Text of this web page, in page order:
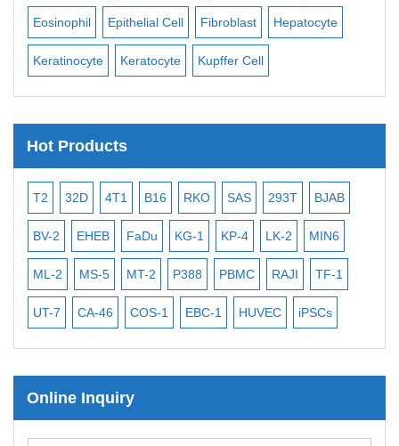
Eosinophil Epithelial Cell Fibroblast Hepatocyte
Keratinocyte Keratocyte Kupffer Cell
Hot Products
T2 32D 4T1 B16 RKO SAS 293T BJAB
BV-2 EHEB FaDu KG-1 KP-4 LK-2 MIN6
ML-2 MS-5 MT-2 P388 PBMC RAJI TF-1
UT-7 CA-46 COS-1 EBC-1 HUVEC iPSCs
Online Inquiry